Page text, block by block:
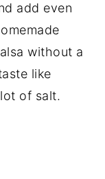
add even
without a
like
of salt.